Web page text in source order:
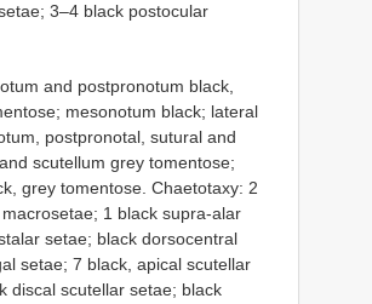
3–4 black postocular
and postpronotum black,
mesonotum black; lateral
postpronotal, sutural and
scutellum grey tomentose;
grey tomentose. Chaetotaxy: 2
1 black supra-alar
setae; black dorsocentral
setae; 7 black, apical scutellar
discal scutellar setae; black